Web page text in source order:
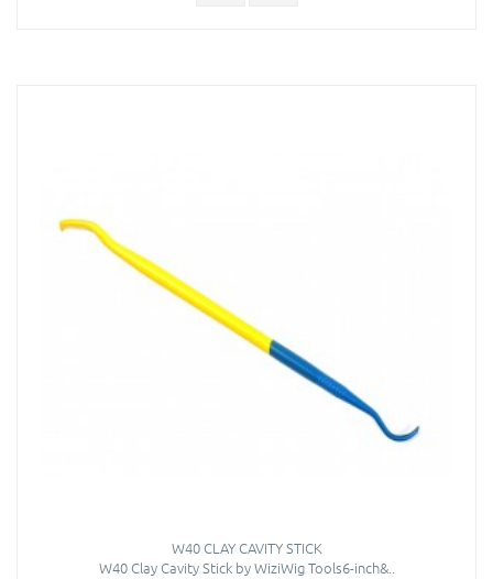
W40 CLAY CAVITY STICK
W40 Clay Cavity Stick by WiziWig Tools6-inch&..